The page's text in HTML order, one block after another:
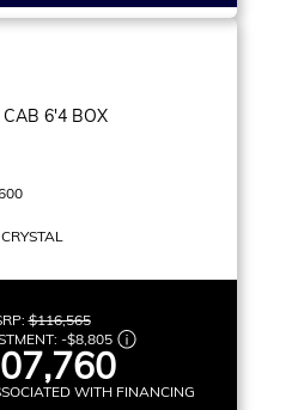
6'4 BOX
$116,565
-$8,805
WITH FINANCING